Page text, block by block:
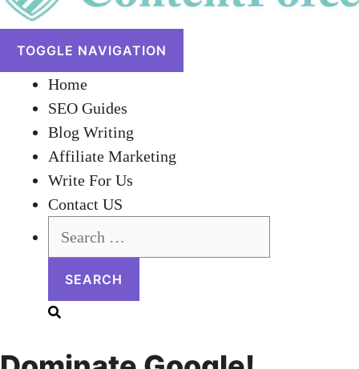
TOGGLE NAVIGATION
Home
SEO Guides
Blog Writing
Affiliate Marketing
Write For Us
Contact US